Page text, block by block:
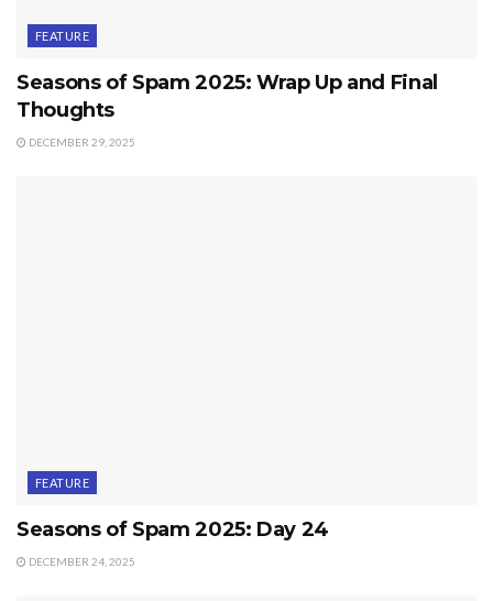
FEATURE
Seasons of Spam 2025: Wrap Up and Final
Thoughts
DECEMBER 29, 2025
FEATURE
Seasons of Spam 2025: Day 24
DECEMBER 24, 2025